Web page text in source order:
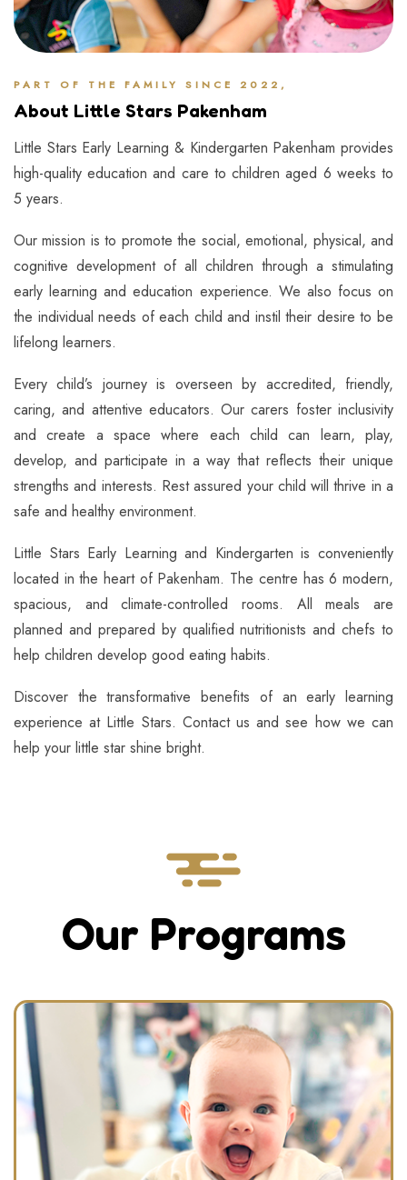
PART OF THE FAMILY SINCE 2022,
About Little Stars Pakenham
Little Stars Early Learning & Kindergarten Pakenham provides
high-quality education and care to children aged 6 weeks to
5 years.
Our mission is to promote the social, emotional, physical, and
cognitive development of all children through a stimulating
early learning and education experience. We also focus on
the individual needs of each child and instil their desire to be
lifelong learners.
Every child’s journey is overseen by accredited, friendly,
caring, and attentive educators. Our carers foster inclusivity
and create a space where each child can learn, play,
develop, and participate in a way that reflects their unique
strengths and interests. Rest assured your child will thrive in a
safe and healthy environment.
Little Stars Early Learning and Kindergarten is conveniently
located in the heart of Pakenham. The centre has 6 modern,
spacious, and climate-controlled rooms. All meals are
planned and prepared by qualified nutritionists and chefs to
help children develop good eating habits.
Discover the transformative benefits of an early learning
experience at Little Stars. Contact us and see how we can
help your little star shine bright.
Our Programs